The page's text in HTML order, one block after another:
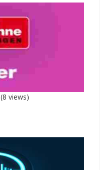
(8 views)